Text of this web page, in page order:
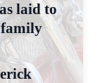
laid to
family